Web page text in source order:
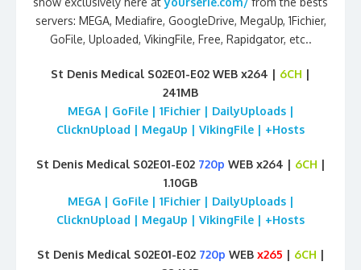
servers: MEGA, Mediafire, GoogleDrive, MegaUp, 1Fichier,
GoFile, Uploaded, VikingFile, Free, Rapidgator, etc..
St Denis Medical S02E01-E02 WEB x264 | 6CH |
241MB
MEGA | GoFile | 1Fichier | DailyUploads |
ClicknUpload | MegaUp | VikingFile | +Hosts
St Denis Medical S02E01-E02 720p WEB x264 | 6CH |
1.10GB
MEGA | GoFile | 1Fichier | DailyUploads |
ClicknUpload | MegaUp | VikingFile | +Hosts
St Denis Medical S02E01-E02 720p WEB x265 | 6CH |